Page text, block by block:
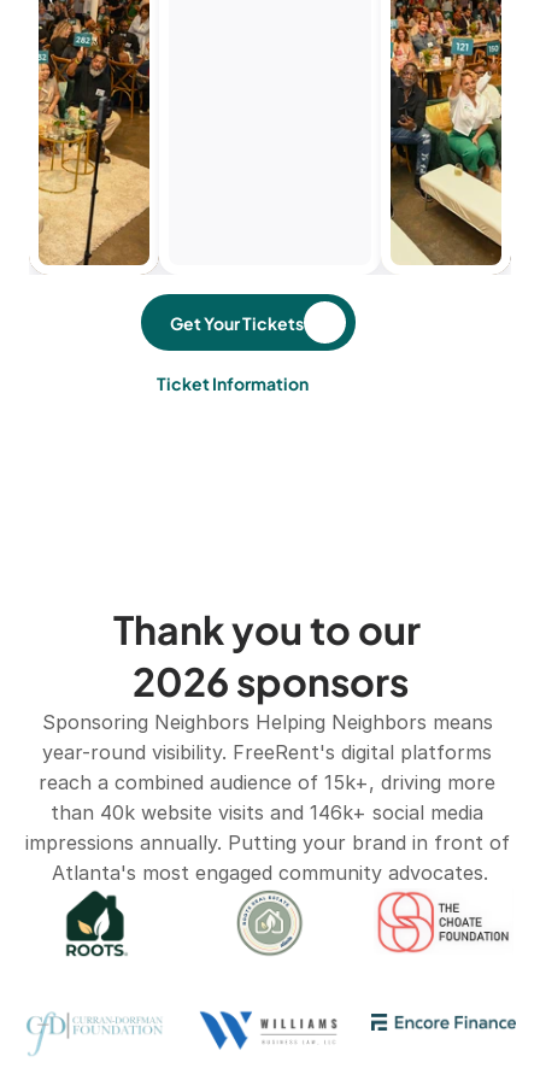
Get Your Tickets
Ticket Information
Thank you to our
2026 sponsors
Sponsoring Neighbors Helping Neighbors means
year-round visibility. FreeRent's digital platforms
reach a combined audience of 15k+, driving more
than 40k website visits and 146k+ social media
impressions annually. Putting your brand in front of
Atlanta's most engaged community advocates.